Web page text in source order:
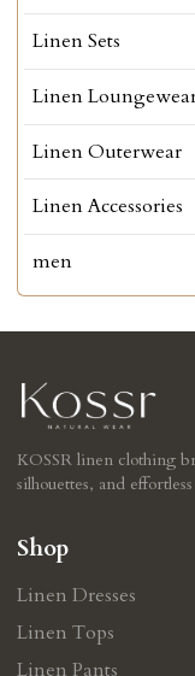
Linen Sets
Linen
Linen Outerwear
Linen Accessories
men
KOSSR linen clothing
silhouettes, and
Shop
Linen Dresses
Linen Tops
Linen Pants